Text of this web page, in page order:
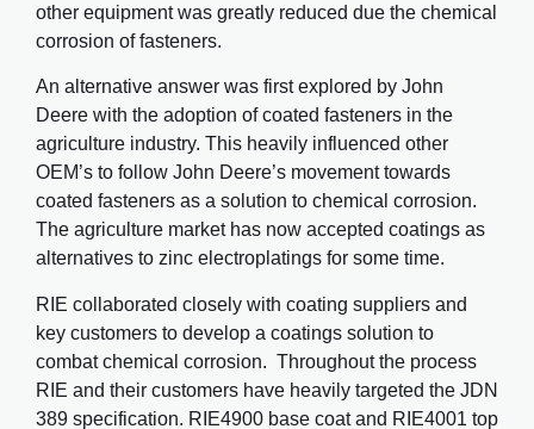
other equipment was greatly reduced due the chemical
corrosion of fasteners.
An alternative answer was first explored by John
Deere with the adoption of coated fasteners in the
agriculture industry. This heavily influenced other
OEM’s to follow John Deere’s movement towards
coated fasteners as a solution to chemical corrosion.
The agriculture market has now accepted coatings as
alternatives to zinc electroplatings for some time.
RIE collaborated closely with coating suppliers and
key customers to develop a coatings solution to
combat chemical corrosion. Throughout the process
RIE and their customers have heavily targeted the JDN
389 specification. RIE4900 base coat and RIE4001 top